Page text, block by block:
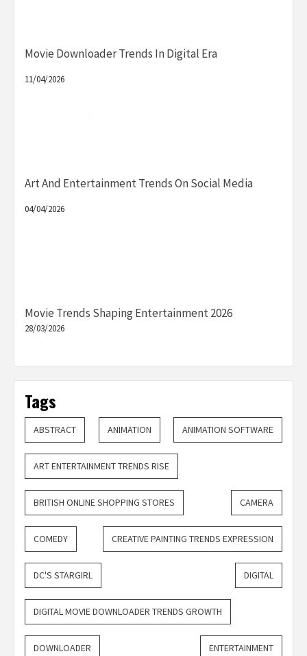
Movie Downloader Trends In Digital Era
11/04/2026
Art And Entertainment Trends On Social Media
04/04/2026
Movie Trends Shaping Entertainment 2026
28/03/2026
Tags
ABSTRACT ANIMATION ANIMATION SOFTWARE
ART ENTERTAINMENT TRENDS RISE
BRITISH ONLINE SHOPPING STORES CAMERA
COMEDY CREATIVE PAINTING TRENDS EXPRESSION
DC'S STARGIRL DIGITAL
DIGITAL MOVIE DOWNLOADER TRENDS GROWTH
DOWNLOADER ENTERTAINMENT